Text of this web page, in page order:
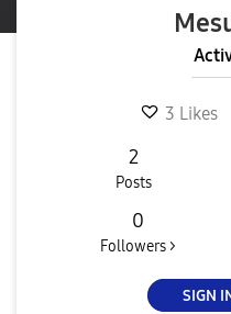
3 Likes
2
Posts
0
Followers >
SIGN